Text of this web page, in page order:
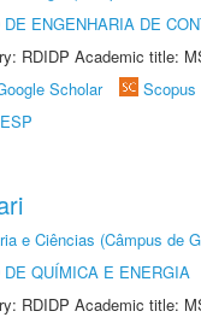
DE ENGENHARIA DE
RDIDP Academic title:
Scholar Scopus
e Ciências (Câmpus de
DE QUÍMICA E ENERGIA
RDIDP Academic title: